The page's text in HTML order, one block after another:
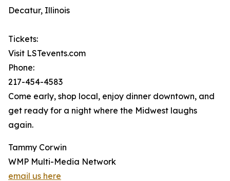
Decatur, Illinois
Tickets:
Visit LSTevents.com
Phone:
217-454-4583
Come early, shop local, enjoy dinner downtown, and
get ready for a night where the Midwest laughs
again.
Tammy Corwin
WMP Multi-Media Network
email us here